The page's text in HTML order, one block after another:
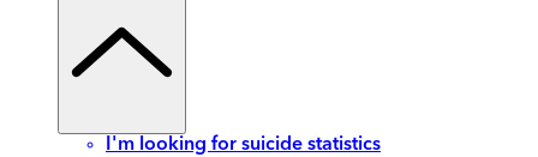
I'm looking for suicide statistics